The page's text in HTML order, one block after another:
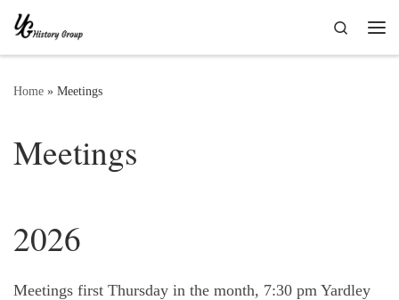
Skip to content
Search
Home » Meetings
Meetings
2026
Meetings first Thursday in the month, 7:30 pm Yardley